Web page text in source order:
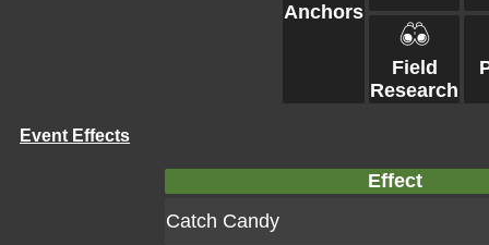
Anchors
Field
Research
Event Effects
Effect
Catch Candy